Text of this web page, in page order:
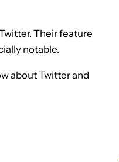
Their feature
notable.
about Twitter and